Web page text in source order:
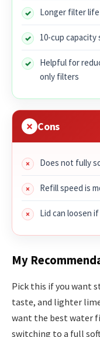
Longer filter
10-cup
Helpful for
only filters
Cons
Does not fully
Refill speed is
Lid can loosen
My
Pick this if you want
taste, and lighter
want the best water
switching to a full